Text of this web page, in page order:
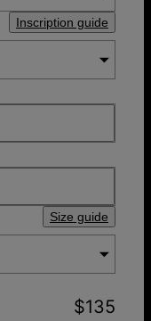
Inscription guide
Size guide
$135